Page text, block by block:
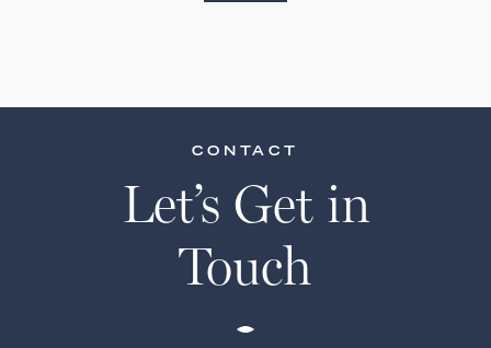
CONTACT
Let’s Get in
Touch